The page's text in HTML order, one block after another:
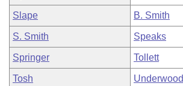
Slape B. Smith
S. Smith Speaks
Springer Tollett
Tosh Underwood